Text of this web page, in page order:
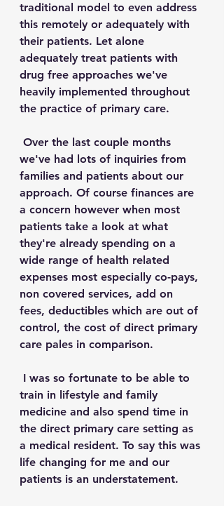
traditional model to even address
this remotely or adequately with
their patients. Let alone
adequately treat patients with
drug free approaches we've
heavily implemented throughout
the practice of primary care.
we've had lots of inquiries from
families and patients about our
approach. Of course finances are
a concern however when most
patients take a look at what
they're already spending on a
wide range of health related
expenses most especially co-pays,
non covered services, add on
fees, deductibles which are out of
control, the cost of direct primary
care pales in comparison.
train in lifestyle and family
medicine and also spend time in
the direct primary care setting as
a medical resident. To say this was
life changing for me and our
patients is an understatement.